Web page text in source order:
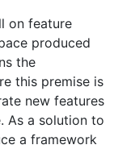
on feature
produced
the
this premise is
new features
As a solution to
a framework